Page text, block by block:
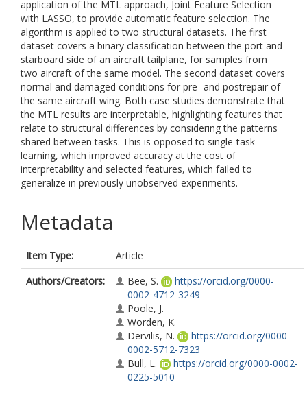
application of the MTL approach, Joint Feature Selection
with LASSO, to provide automatic feature selection. The
algorithm is applied to two structural datasets. The first
dataset covers a binary classification between the port and
starboard side of an aircraft tailplane, for samples from
two aircraft of the same model. The second dataset covers
normal and damaged conditions for pre- and postrepair of
the same aircraft wing. Both case studies demonstrate that
the MTL results are interpretable, highlighting features that
relate to structural differences by considering the patterns
shared between tasks. This is opposed to single-task
learning, which improved accuracy at the cost of
interpretability and selected features, which failed to
generalize in previously unobserved experiments.
Metadata
Item Type:
Article
Authors/Creators:
Bee, S.
https://orcid.org/0000-
0002-4712-3249
Poole, J.
Worden, K.
Dervilis, N.
https://orcid.org/0000-
0002-5712-7323
Bull, L.
https://orcid.org/0000-0002-
0225-5010